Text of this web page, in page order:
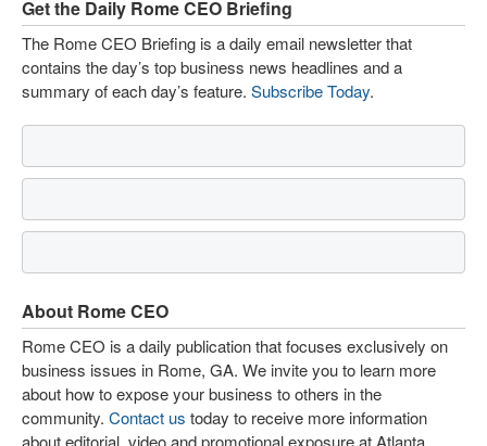
Get the Daily Rome CEO Briefing
The Rome CEO Briefing is a daily email newsletter that
contains the day’s top business news headlines and a
summary of each day’s feature. Subscribe Today.
About Rome CEO
Rome CEO is a daily publication that focuses exclusively on
business issues in Rome, GA. We invite you to learn more
about how to expose your business to others in the
community. Contact us today to receive more information
about editorial, video and promotional exposure at Atlanta